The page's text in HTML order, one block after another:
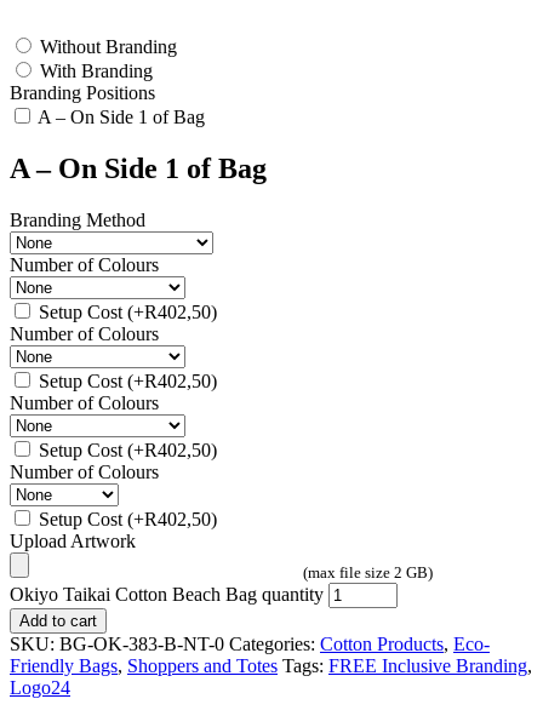
Without Branding
With Branding
Branding Positions
A – On Side 1 of Bag
A – On Side 1 of Bag
Branding Method
Number of Colours
Setup Cost (+R402,50)
Number of Colours
Setup Cost (+R402,50)
Number of Colours
Setup Cost (+R402,50)
Number of Colours
Setup Cost (+R402,50)
Upload Artwork
(max file size 2 GB)
Okiyo Taikai Cotton Beach Bag quantity
Add to cart
SKU: BG-OK-383-B-NT-0 Categories: Cotton Products, Eco-
Friendly Bags, Shoppers and Totes Tags: FREE Inclusive Branding,
Logo24